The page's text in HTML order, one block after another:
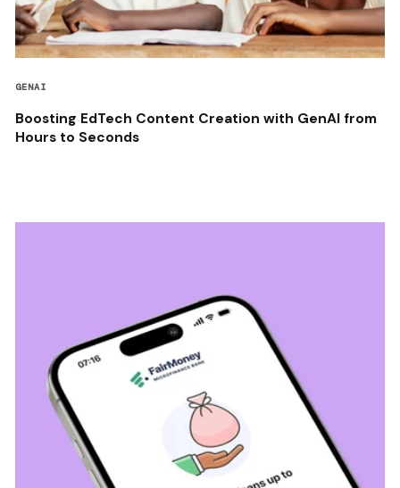
GENAI
Boosting EdTech Content Creation with GenAI from
Hours to Seconds